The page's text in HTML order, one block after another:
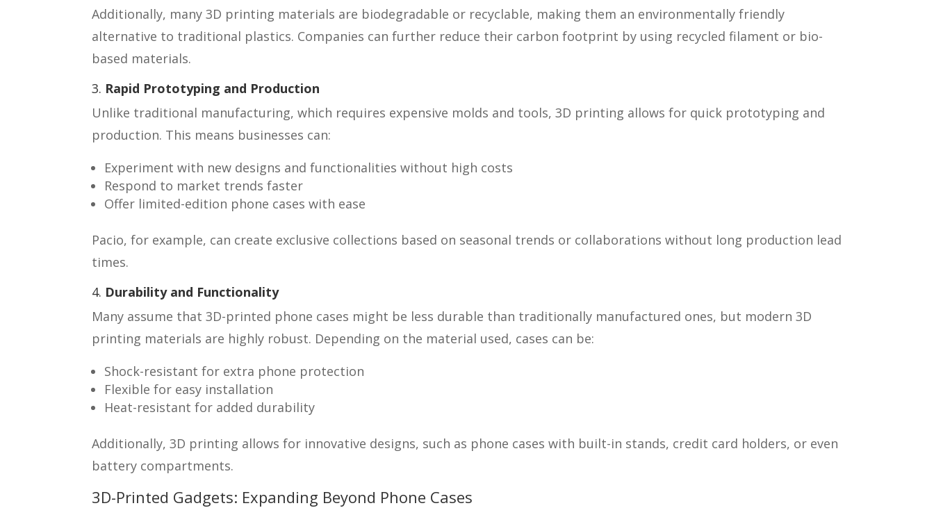
Additionally, many 3D printing materials are biodegradable or recyclable, making them an environmentally friendly
alternative to traditional plastics. Companies can further reduce their carbon footprint by using recycled filament or bio-
based materials.
3. Rapid Prototyping and Production
Unlike traditional manufacturing, which requires expensive molds and tools, 3D printing allows for quick prototyping and
production. This means businesses can:
Experiment with new designs and functionalities without high costs
Respond to market trends faster
Offer limited-edition phone cases with ease
Pacio, for example, can create exclusive collections based on seasonal trends or collaborations without long production lead
times.
4. Durability and Functionality
Many assume that 3D-printed phone cases might be less durable than traditionally manufactured ones, but modern 3D
printing materials are highly robust. Depending on the material used, cases can be:
Shock-resistant for extra phone protection
Flexible for easy installation
Heat-resistant for added durability
Additionally, 3D printing allows for innovative designs, such as phone cases with built-in stands, credit card holders, or even
battery compartments.
3D-Printed Gadgets: Expanding Beyond Phone Cases